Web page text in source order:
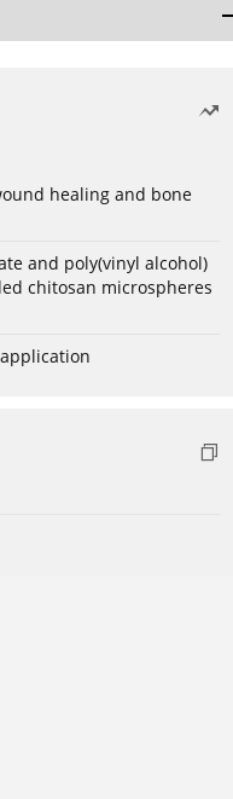
healing and bone
and poly(vinyl alcohol)
chitosan microspheres